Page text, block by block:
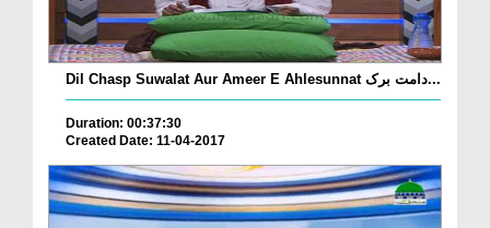
Dil Chasp Suwalat Aur Ameer E Ahlesunnat دامت برک...
Duration: 00:37:30
Created Date: 11-04-2017